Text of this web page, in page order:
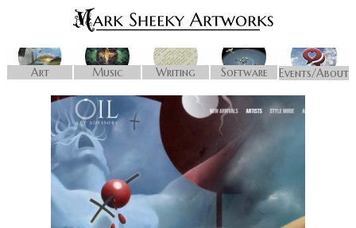
Art Music Writing Software Events/About